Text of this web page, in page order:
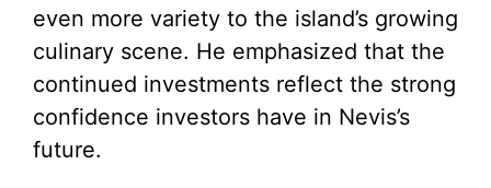
even more variety to the island’s growing
culinary scene. He emphasized that the
continued investments reflect the strong
confidence investors have in Nevis’s
future.